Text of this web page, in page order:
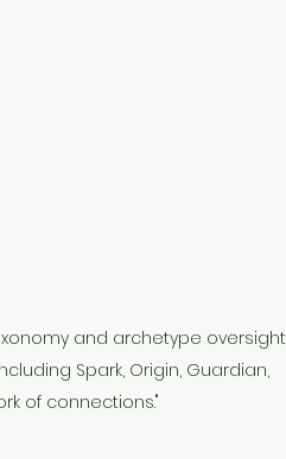
and archetype oversight
Spark, Origin, Guardian,
of connections."